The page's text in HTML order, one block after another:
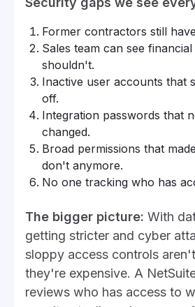
Former contractors still
Sales team can see
shouldn't.
Inactive user accounts that
off.
Integration passwords that
changed.
Broad permissions that
don't anymore.
No one tracking who has
The bigger picture: With
getting stricter and cyber
sloppy access controls
they're expensive. A
reviews who has access to